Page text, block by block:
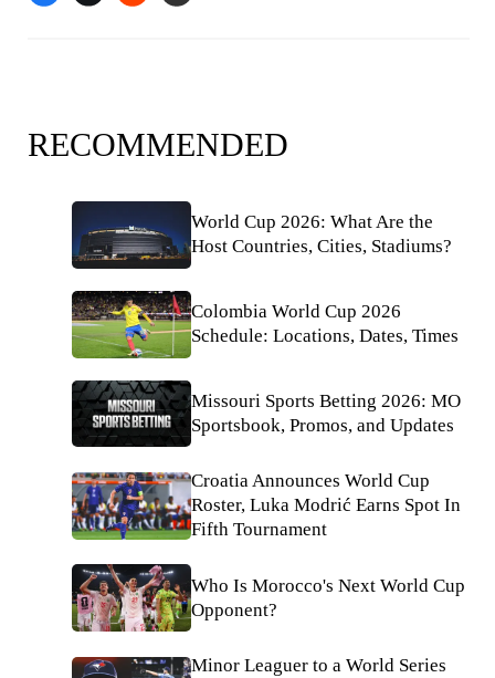
RECOMMENDED
World Cup 2026: What Are the
Host Countries, Cities, Stadiums?
Colombia World Cup 2026
Schedule: Locations, Dates, Times
Missouri Sports Betting 2026: MO
Sportsbook, Promos, and Updates
Croatia Announces World Cup
Roster, Luka Modrić Earns Spot In
Fifth Tournament
Who Is Morocco's Next World Cup
Opponent?
Minor Leaguer to a World Series